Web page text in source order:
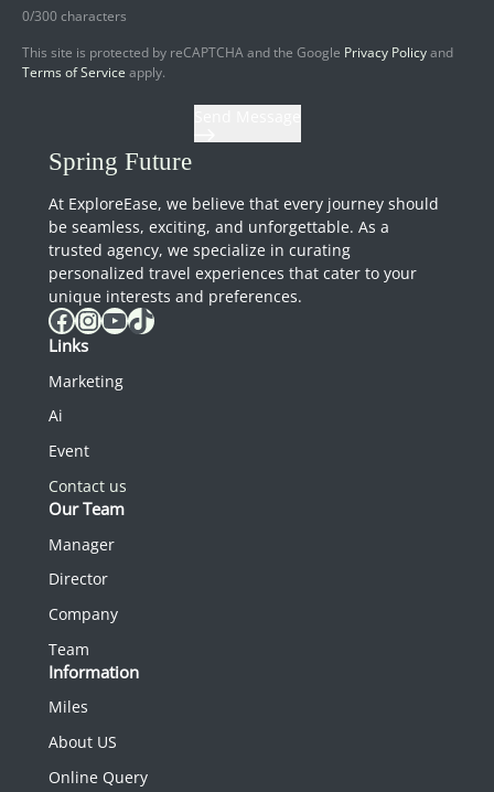
0/300 characters
This site is protected by reCAPTCHA and the Google Privacy Policyand
Terms of Service apply.
Spring Future
At ExploreEase, we believe that every journey should
be seamless, exciting, and unforgettable. As a
trusted agency, we specialize in curating
personalized travel experiences that cater to your
unique interests and preferences.
Facebook InstagramYouTube TikTok
Links
Marketing
Ai
Event
Contact us
Our Team
Manager
Director
Company
Team
Information
Miles
About US
Online Query